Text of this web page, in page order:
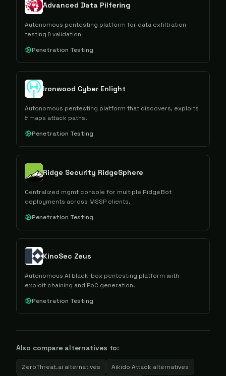
Advanced Data Pilfering
Autonomous pentesting platform for data exfiltration
testing & validation
Penetration Testing
Ironwood Cyber Enlight
Autonomous pentesting platform that discovers, exploits
& maps attack paths.
Penetration Testing
Ridge Security RidgeSphere
Centralized mgmt console for multiple RidgeBot
deployments across MSSP clients.
Penetration Testing
KinoSec Zeus
Autonomous AI black-box pentesting platform with
exploit chaining and PoC generation.
Penetration Testing
Also compare alternatives to:
ZeroThreat.ai alternatives Aikido Attack alternatives